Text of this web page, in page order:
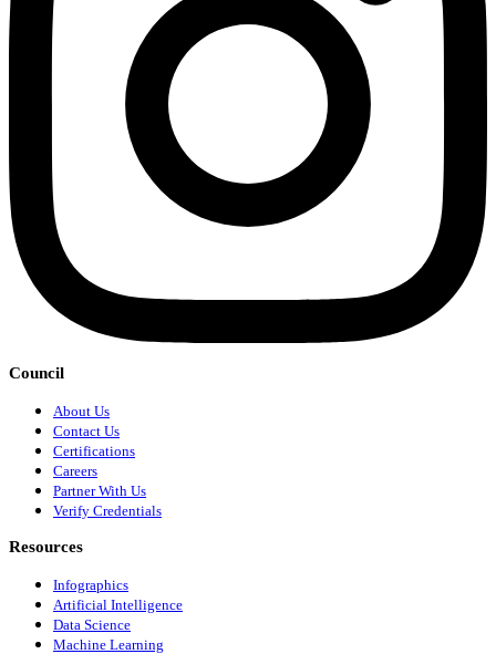
Council
About Us
Contact Us
Certifications
Careers
Partner With Us
Verify Credentials
Resources
Infographics
Artificial Intelligence
Data Science
Machine Learning